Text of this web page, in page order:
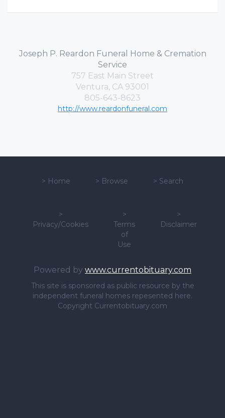
Joseph P. Reardon Funeral Home & Cremation
Service
757 East Main Street
Ventura, CA 93001
805-643-8623
http://www.reardonfuneral.com
> Home > Browse > Search
>
Privacy/Cookies
>
Terms
of
Use
>
Disclaimer
Powered by www.currentobituary.com
This site is sponsored as public resource by the
independent funeral homes repesented here.
Copyright Currentobituary.com